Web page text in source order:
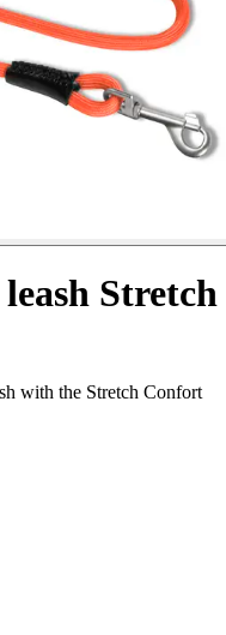
Stretch
with the Stretch Confort